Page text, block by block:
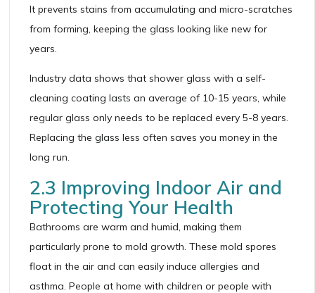
It prevents stains from accumulating and micro-scratches
from forming, keeping the glass looking like new for
years.
Industry data shows that shower glass with a self-
cleaning coating lasts an average of 10-15 years, while
regular glass only needs to be replaced every 5-8 years.
Replacing the glass less often saves you money in the
long run.
2.3 Improving Indoor Air and
Protecting Your Health
Bathrooms are warm and humid, making them
particularly prone to mold growth. These mold spores
float in the air and can easily induce allergies and
asthma. People at home with children or people with